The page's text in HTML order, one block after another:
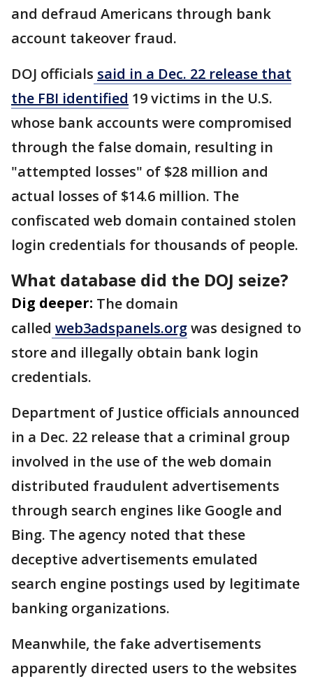
and defraud Americans through bank
account takeover fraud.
DOJ officials said in a Dec. 22 release that
the FBI identified 19 victims in the U.S.
whose bank accounts were compromised
through the false domain, resulting in
"attempted losses" of $28 million and
actual losses of $14.6 million. The
confiscated web domain contained stolen
login credentials for thousands of people.
What database did the DOJ seize?
Dig deeper: The domain
called web3adspanels.orgwas designed to
store and illegally obtain bank login
credentials.
Department of Justice officials announced
in a Dec. 22 release that a criminal group
involved in the use of the web domain
distributed fraudulent advertisements
through search engines like Google and
Bing. The agency noted that these
deceptive advertisements emulated
search engine postings used by legitimate
banking organizations.
Meanwhile, the fake advertisements
apparently directed users to the websites